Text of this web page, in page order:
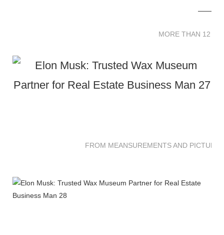
MORE THAN 12
FROM MEANSUREMENTS AND